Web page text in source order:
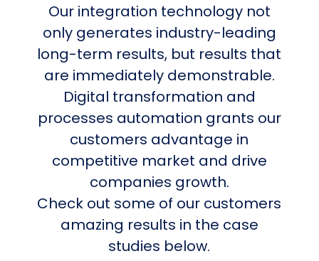
Our integration technology not
only generates industry-leading
long-term results, but results that
are immediately demonstrable.
Digital transformation and
processes automation grants our
customers advantage in
competitive market and drive
companies growth.
Check out some of our customers
amazing results in the case
studies below.